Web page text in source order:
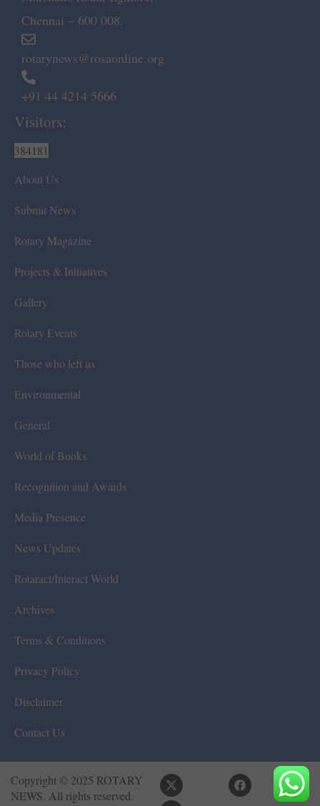
Chennai – 600 008.
rotarynews@rosaonline.org
+91 44 4214 5666
Visitors:
384181
About Us
Submit News
Rotary Magazine
Projects & Initiatives
Gallery
Rotary Events
Those who left us
Environmental
General
World of Books
Recognition and Awards
Media Presence
News Updates
Rotaract/Interact World
Archives
Terms & Conditions
Privacy Policy
Disclaimer
Contact Us
Copyright © 2025 ROTARY
NEWS. All rights reserved.